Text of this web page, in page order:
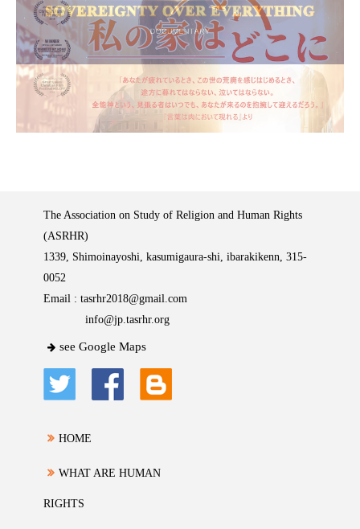
The Association on Study of Religion and Human Rights
(ASRHR)
1339, Shimoinayoshi, kasumigaura-shi, ibarakikenn, 315-
0052
Email : tasrhr2018@gmail.com
info@jp.tasrhr.org
see Google Maps
HOME
WHAT ARE HUMAN
RIGHTS